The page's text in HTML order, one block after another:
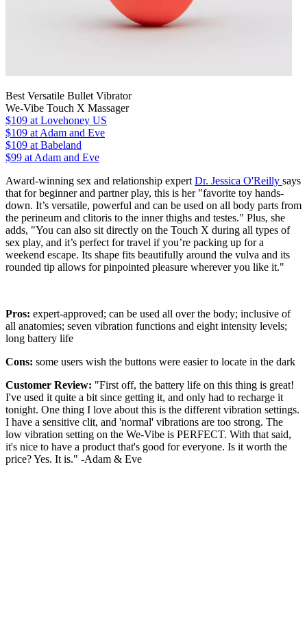
Best Versatile Bullet Vibrator
We-Vibe Touch X Massager
$109 at Lovehoney US
$109 at Adam and Eve
$109 at Babeland
$99 at Adam and Eve
Award-winning sex and relationship expert Dr. Jessica O'Reilly says
that for beginner and partner play, this is her "favorite toy hands-
down. It’s versatile, powerful and can be used on all body parts from
the perineum and clitoris to the inner thighs and testes." Plus, she
adds, "You can also sit directly on the Touch X during all types of
sex play, and it’s perfect for travel if you’re packing up for a
weekend escape. Its shape fits beautifully around the vulva and its
rounded tip allows for pinpointed pleasure wherever you like it."
Pros: expert-approved; can be used all over the body; inclusive of
all anatomies; seven vibration functions and eight intensity levels;
long battery life
Cons: some users wish the buttons were easier to locate in the dark
Customer Review: "First off, the battery life on this thing is great!
I've used it quite a bit since getting it, and only had to recharge it
tonight. One thing I love about this is the different vibration settings.
I have a sensitive clit, and 'normal' vibrations are too strong. The
low vibration setting on the We-Vibe is PERFECT. With that said,
it's nice to have a product that's good for everyone. Is it worth the
price? Yes. It is." -Adam & Eve